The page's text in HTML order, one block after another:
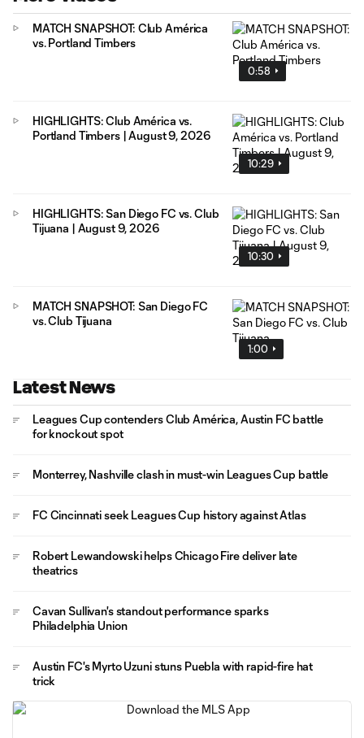
0:58
MATCH SNAPSHOT: Club América
vs. Portland Timbers
10:29
HIGHLIGHTS: Club América vs.
Portland Timbers | August 9, 2026
10:30
HIGHLIGHTS: San Diego FC vs. Club
Tijuana | August 9, 2026
1:00
MATCH SNAPSHOT: San Diego FC
vs. Club Tijuana
Latest News
Leagues Cup contenders Club América, Austin FC battle
for knockout spot
Monterrey, Nashville clash in must-win Leagues Cup battle
FC Cincinnati seek Leagues Cup history against Atlas
Robert Lewandowski helps Chicago Fire deliver late
theatrics
Cavan Sullivan's standout performance sparks
Philadelphia Union
Austin FC's Myrto Uzuni stuns Puebla with rapid-fire hat
trick